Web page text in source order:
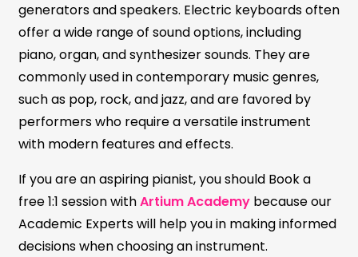
generators and speakers. Electric keyboards often
offer a wide range of sound options, including
piano, organ, and synthesizer sounds. They are
commonly used in contemporary music genres,
such as pop, rock, and jazz, and are favored by
performers who require a versatile instrument
with modern features and effects.
If you are an aspiring pianist, you should Book a
free 1:1 session withArtium Academy because our
Academic Experts will help you in making informed
decisions when choosing an instrument.